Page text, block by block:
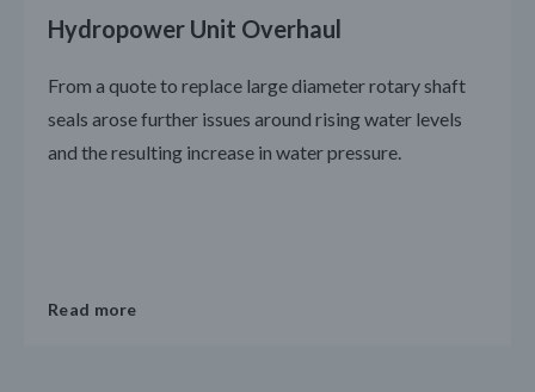
Hydropower Unit Overhaul
From a quote to replace large diameter rotary shaft
seals arose further issues around rising water levels
and the resulting increase in water pressure.
Read more